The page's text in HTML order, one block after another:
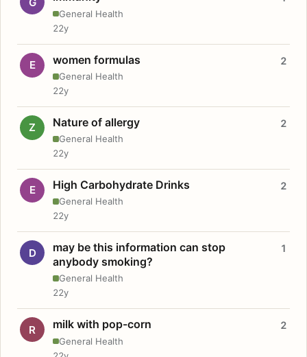
General Health
22y
E women formulas
General Health
2
22y
Z Nature of allergy
General Health
2
22y
E High Carbohydrate Drinks
General Health
2
22y
D
may be this information can stop
anybody smoking?
General Health
1
22y
R milk with pop-corn
General Health
2